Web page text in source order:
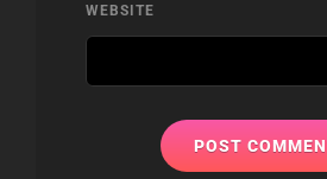
WEBSITE